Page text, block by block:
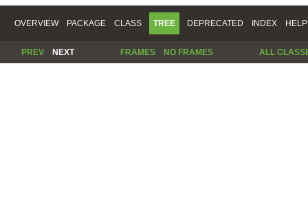
OVERVIEW PACKAGE CLASS TREE DEPRECATED INDEX HELP
PREV NEXT FRAMES NO FRAMES ALL